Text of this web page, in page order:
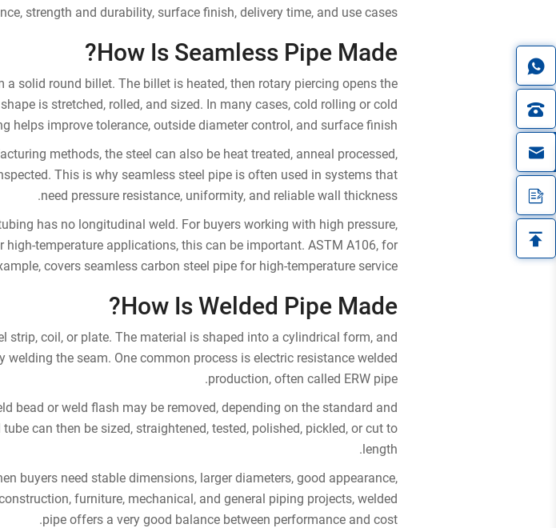
strength and durability, surface finish, delivery time, and use cases.
How Is Seamless Pipe Made?
a solid round billet. The billet is heated, then rotary piercing opens the
is stretched, rolled, and sized. In many cases, cold rolling or cold
helps improve tolerance, outside diameter control, and surface finish.
methods, the steel can also be heat treated, anneal processed,
This is why seamless steel pipe is often used in systems that
need pressure resistance, uniformity, and reliable wall thickness.
has no longitudinal weld. For buyers working with high pressure,
high-temperature applications, this can be important. ASTM A106, for
covers seamless carbon steel pipe for high-temperature service.
How Is Welded Pipe Made?
strip, coil, or plate. The material is shaped into a cylindrical form, and
welding the seam. One common process is electric resistance welded
production, often called ERW pipe.
bead or weld flash may be removed, depending on the standard and
can then be sized, straightened, tested, polished, pickled, or cut to
length.
buyers need stable dimensions, larger diameters, good appearance,
furniture, mechanical, and general piping projects, welded
pipe offers a very good balance between performance and cost.